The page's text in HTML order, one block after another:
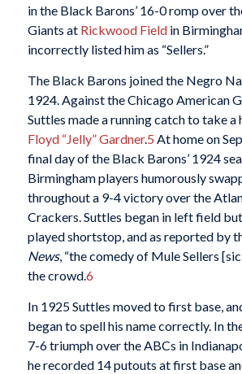
in the Black Barons’ 16-0 romp over
Giants at Rickwood Fieldin
incorrectly listed him as “Sellers.”
The Black Barons joined the Negro
1924. Against the Chicago American
Suttles made a running catch to take a
Floyd “Jelly” Gardner.5 At home on
final day of the Black Barons’ 1924
Birmingham players humorously
throughout a 9-4 victory over the
Crackers. Suttles began in left field
played shortstop, and as reported by
News, “the comedy of Mule Sellers
the crowd.6
In 1925 Suttles moved to first base,
began to spell his name correctly. In
7-6 triumph over the ABCs in
he recorded 14 putouts at first base